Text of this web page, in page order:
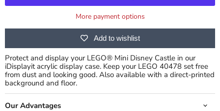
More payment options
Add to wishlist
Protect and display your LEGO® Mini Disney Castle in our
iDisplayit acrylic display case. Keep your LEGO 40478 set free
from dust and looking good. Also available with a direct-printed
background and floor.
Our Advantages